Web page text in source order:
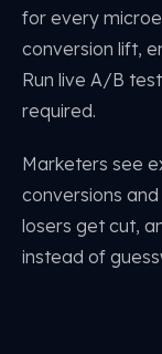
for every
conversion lift,
Run live A/B
required.
Marketers see
conversions
losers get cut,
instead of